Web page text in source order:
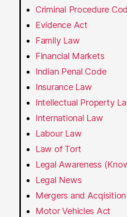
Criminal Procedure
Evidence Act
Family Law
Financial Markets
Indian Penal Code
Insurance Law
Intellectual Property
International Law
Labour Law
Law of Tort
Legal Awareness
Legal News
Mergers and Acqisition
Motor Vehicles Act